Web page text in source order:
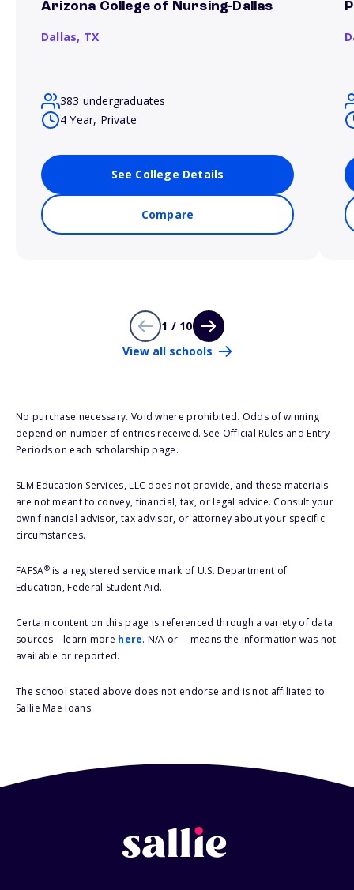
Arizona College of Nursing-Dallas
Dallas, TX
383 undergraduates
4 Year, Private
See College Details
Compare
1 / 10
View all schools
No purchase necessary. Void where prohibited. Odds of winning
depend on number of entries received. See Official Rules and Entry
Periods on each scholarship page.
SLM Education Services, LLC does not provide, and these materials
are not meant to convey, financial, tax, or legal advice. Consult your
own financial advisor, tax advisor, or attorney about your specific
circumstances.
FAFSA®is a registered service mark of U.S. Department of
Education, Federal Student Aid.
Certain content on this page is referenced through a variety of data
sources – learn more here. N/A or -- means the information was not
available or reported.
The school stated above does not endorse and is not affiliated to
Sallie Mae loans.